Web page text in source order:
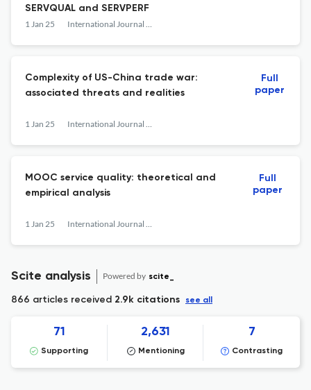
SERVQUAL and SERVPERF
1 Jan 25 International Journal of Services Technology and Management
Complexity of US-China trade war:
associated threats and realities
1 Jan 25 International Journal of Services Technology and Management
Full
paper
MOOC service quality: theoretical and
empirical analysis
1 Jan 25 International Journal of Services Technology and Management
Full
paper
Scite analysis Powered by scite_
866 articles received 2.9k citations see all
71
Supporting
2,631
Mentioning
7
Contrasting